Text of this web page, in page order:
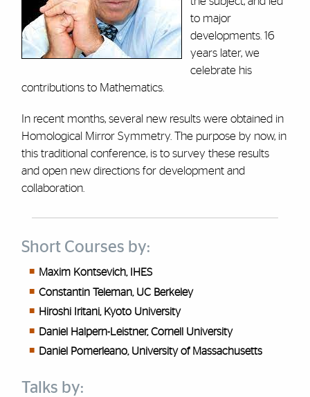
to major
developments. 16
years later, we
celebrate his
contributions to Mathematics.
In recent months, several new results were obtained in
Homological Mirror Symmetry. The purpose by now, in
this traditional conference, is to survey these results
and open new directions for development and
collaboration.
Short Courses by:
Maxim Kontsevich, IHES
Constantin Teleman, UC Berkeley
Hiroshi Iritani, Kyoto University
Daniel Halpern-Leistner, Cornell University
Daniel Pomerleano, University of Massachusetts
Talks by: